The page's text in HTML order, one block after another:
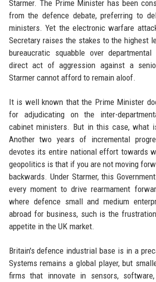
Starmer. The Prime Minister has been
from the defence debate, preferring to
ministers. Yet the electronic warfare
Secretary raises the stakes to the highest
bureaucratic squabble over
direct act of aggression against a
Starmer cannot afford to remain aloof.
It is well known that the Prime Minister
for adjudicating on the inter-
cabinet ministers. But in this case, what
Another two years of incremental
devotes its entire national effort towards
geopolitics is that if you are not moving
backwards. Under Starmer, this
every moment to drive rearmament
where defence small and medium
abroad for business, such is the
appetite in the UK market.
Britain's defence industrial base is in a
Systems remains a global player, but
firms that innovate in sensors,